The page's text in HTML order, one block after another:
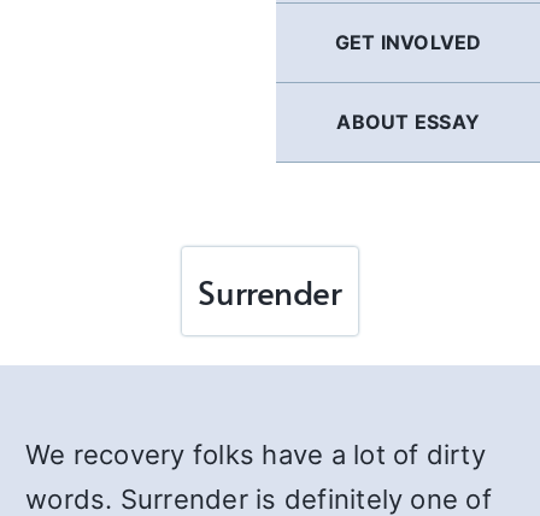
GET INVOLVED
ABOUT ESSAY
Surrender
We recovery folks have a lot of dirty
words. Surrender is definitely one of